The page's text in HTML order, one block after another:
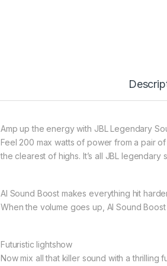
Amp up the energy with JBL Legendary
Feel 200 max watts of power from a pair
the clearest of highs. It’s all JBL legendary
AI Sound Boost makes everything hit
When the volume goes up, AI Sound
Futuristic lightshow
Now mix all that killer sound with a